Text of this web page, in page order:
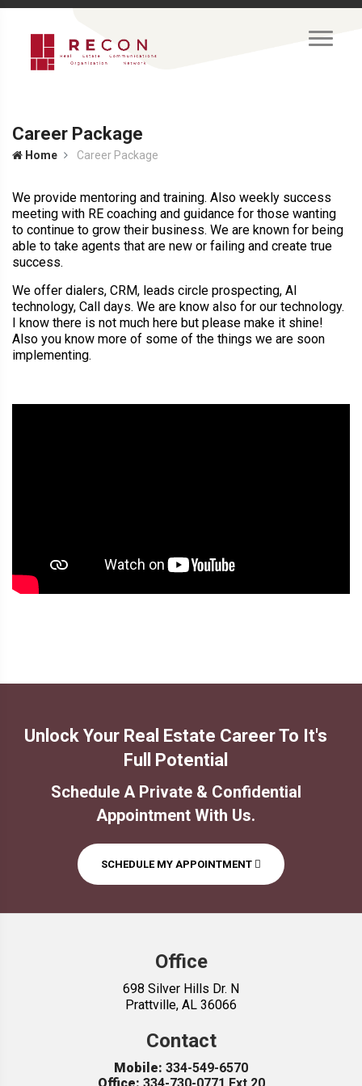
Career Package
Home Career Package
We provide mentoring and training. Also weekly success
meeting with RE coaching and guidance for those wanting
to continue to grow their business. We are known for being
able to take agents that are new or failing and create true
success.
We offer dialers, CRM, leads circle prospecting, AI
technology, Call days. We are know also for our technology.
I know there is not much here but please make it shine!
Also you know more of some of the things we are soon
implementing.
Office
698 Silver Hills Dr. N
Prattville, AL 36066
Contact
Mobile: 334-549-6570